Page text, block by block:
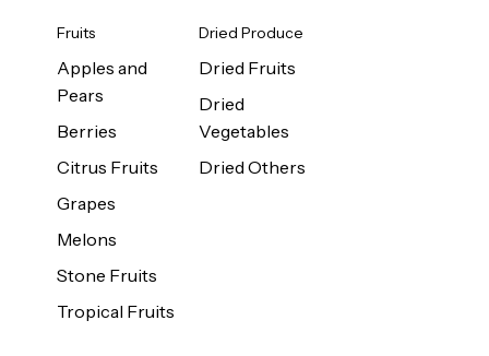
Fruits
Apples and
Pears
Berries
Citrus Fruits
Grapes
Melons
Stone Fruits
Tropical Fruits
Dried Produce
Dried Fruits
Dried
Vegetables
Dried Others